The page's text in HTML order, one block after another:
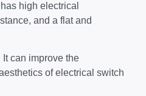
high electrical
and a flat and
can improve the
of electrical switch